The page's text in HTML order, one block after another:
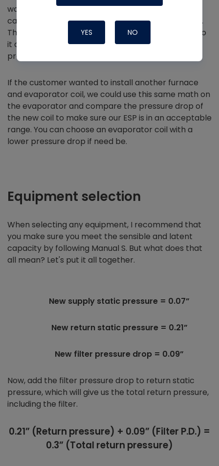
wants to go all-electric, so we don’t have to
calculate the pressure drop of the evaporator coil.
The evaporator is not external to the air handler, so
it doesn’t need to be included in the external static
pressure.
If the customer wanted to install another furnace
and evaporator coil, we could use this same math on
the evaporator and compare the pressure drop of
the new coil to make sure our ESP is in an acceptable
range. You can choose an evaporator coil with a
lower pressure drop if need be.
Equipment selection
When selecting any equipment, I recommend that
you make sure you meet the sensible and latent
capacity by following Manual S. But what does that
all mean? Let's put it all together.
New supply static pressure = 0.07”
New return static pressure = 0.21”
New filter pressure drop = 0.09”
Now, add the filter pressure drop to return static
pressure, which will give us the total return pressure,
including the filter.
0.21” (Return pressure) + 0.09” (Filter P.D.) =
0.3” (Total return pressure)
YES NO